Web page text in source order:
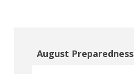
August Preparedness